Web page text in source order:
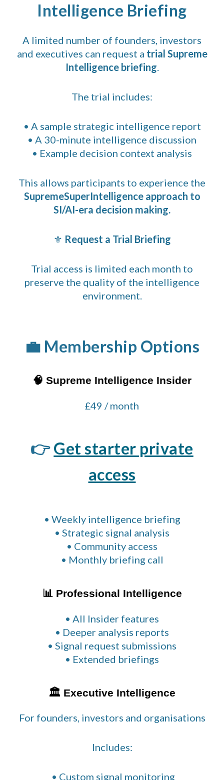
Intelligence Briefing
A limited number of founders, investors
and executives can request a trial Supreme
Intelligence briefing.
The trial includes:
• A sample strategic intelligence report
• A 30-minute intelligence discussion
• Example decision context analysis
This allows participants to experience the
SupremeSuperIntelligence approach to
SI/AI-era decision making.
⚜ Request a Trial Briefing
Trial access is limited each month to
preserve the quality of the intelligence
environment.
💼 Membership Options
🧠 Supreme Intelligence Insider
£49 / month
👉Get starter private
access
• Weekly intelligence briefing
• Strategic signal analysis
• Community access
• Monthly briefing call
📊 Professional Intelligence
• All Insider features
• Deeper analysis reports
• Signal request submissions
• Extended briefings
🏛 Executive Intelligence
For founders, investors and organisations
Includes:
• Custom signal monitoring